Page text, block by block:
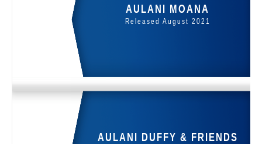
AULANI MOANA
Released August 2021
AULANI DUFFY & FRIENDS